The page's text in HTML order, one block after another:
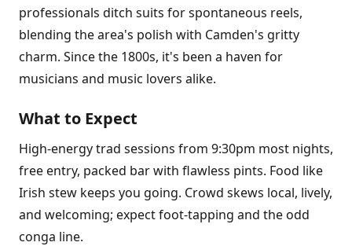
professionals ditch suits for spontaneous reels,
blending the area's polish with Camden's gritty
charm. Since the 1800s, it's been a haven for
musicians and music lovers alike.
What to Expect
High-energy trad sessions from 9:30pm most nights,
free entry, packed bar with flawless pints. Food like
Irish stew keeps you going. Crowd skews local, lively,
and welcoming; expect foot-tapping and the odd
conga line.